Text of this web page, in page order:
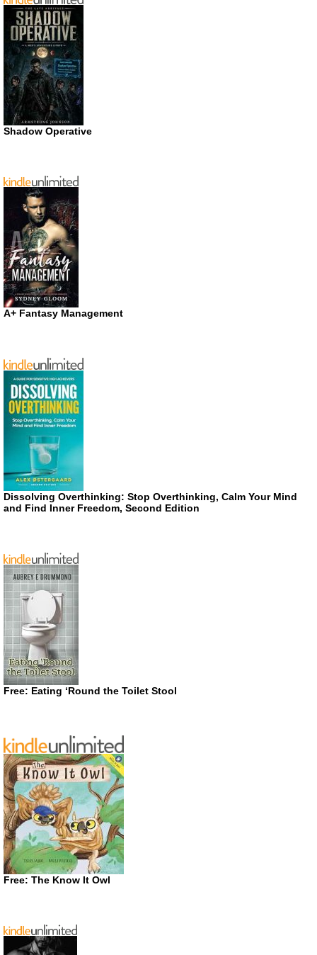
Shadow Operative
A+ Fantasy Management
Dissolving Overthinking: Stop Overthinking, Calm Your Mind
and Find Inner Freedom, Second Edition
Free: Eating ‘Round the Toilet Stool
Free: The Know It Owl